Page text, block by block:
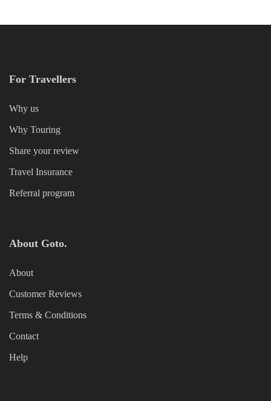
For Travellers
Why us
Why Touring
Share your review
Travel Insurance
Referral program
About Goto.
About
Customer Reviews
Terms & Conditions
Contact
Help